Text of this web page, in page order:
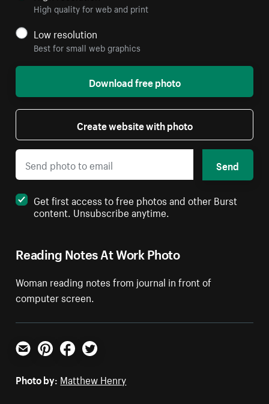
Reading Notes At Work Photo
Woman reading notes from journal in front of
computer screen.
High quality for web and print
Low resolution
Best for small web graphics
Download free photo
Create website with photo
Send
Get first access to free photos and other Burst
content. Unsubscribe anytime.
Email PinterestFacebookTwitter
Photo by: Matthew Henry